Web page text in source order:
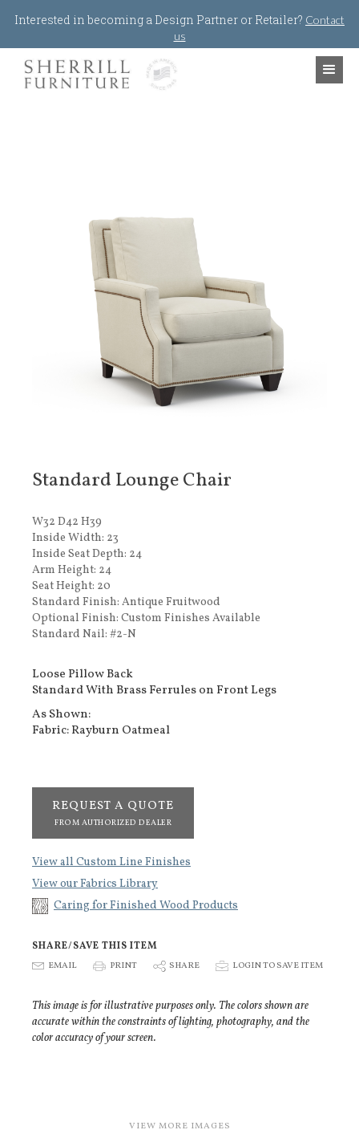
Interested in becoming a Design Partner or Retailer? Contact
us
Standard Lounge Chair
W32 D42 H39
Inside Width: 23
Inside Seat Depth: 24
Arm Height: 24
Seat Height: 20
Standard Finish: Antique Fruitwood
Optional Finish: Custom Finishes Available
Standard Nail: #2-N
Loose Pillow Back
Standard With Brass Ferrules on Front Legs
As Shown:
Fabric: Rayburn Oatmeal
REQUEST A QUOTE
FROM AUTHORIZED DEALER
View all Custom Line Finishes
View our Fabrics Library
Caring for Finished Wood Products
SHARE/SAVE THIS ITEM
E EMAIL P PRINT S SHARE p LOGIN TO SAVE ITEM
This image is for illustrative purposes only. The colors shown are
accurate within the constraints of lighting, photography, and the
color accuracy of your screen.
VIEW MORE IMAGES